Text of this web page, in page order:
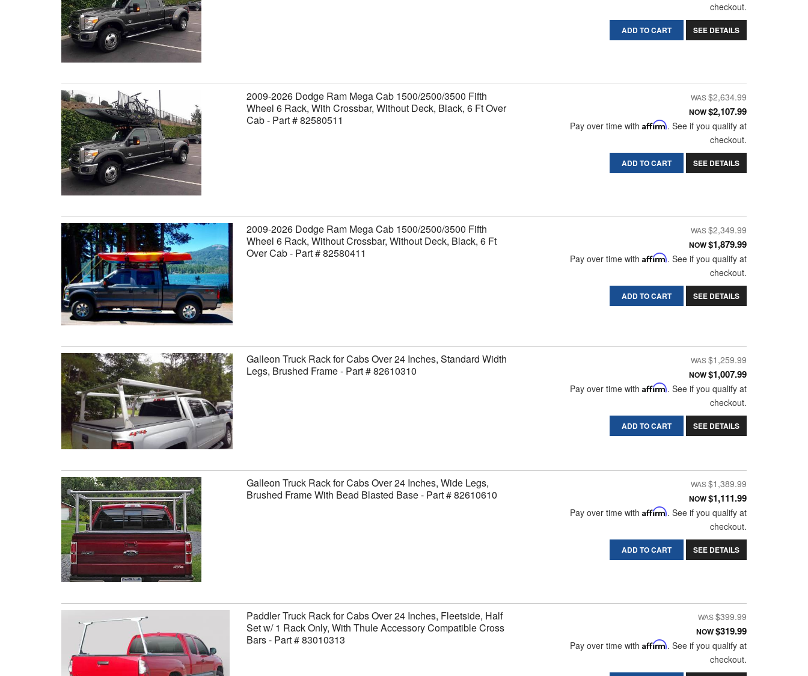
checkout.
ADD TO CART SEE DETAILS
2009-2026 Dodge Ram Mega Cab 1500/2500/3500 Fifth
Wheel 6 Rack, With Crossbar, Without Deck, Black, 6 Ft Over
Cab - Part # 82580511
$2,634.99
NOW$2,107.99
Pay over time with Affirm. See if you qualify at
checkout.
ADD TO CART SEE DETAILS
2009-2026 Dodge Ram Mega Cab 1500/2500/3500 Fifth
Wheel 6 Rack, Without Crossbar, Without Deck, Black, 6 Ft
Over Cab - Part # 82580411
$2,349.99
NOW$1,879.99
Pay over time with Affirm. See if you qualify at
checkout.
ADD TO CART SEE DETAILS
Galleon Truck Rack for Cabs Over 24 Inches, Standard Width
Legs, Brushed Frame - Part # 82610310
$1,259.99
NOW$1,007.99
Pay over time with Affirm. See if you qualify at
checkout.
ADD TO CART SEE DETAILS
Galleon Truck Rack for Cabs Over 24 Inches, Wide Legs,
Brushed Frame With Bead Blasted Base - Part # 82610610
$1,389.99
NOW$1,111.99
Pay over time with Affirm. See if you qualify at
checkout.
ADD TO CART SEE DETAILS
Paddler Truck Rack for Cabs Over 24 Inches, Fleetside, Half
Set w/ 1 Rack Only, With Thule Accessory Compatible Cross
Bars - Part # 83010313
$399.99
NOW$319.99
Pay over time with Affirm. See if you qualify at
checkout.